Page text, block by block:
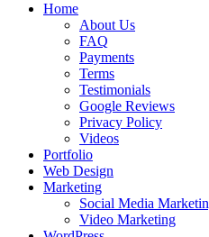
Home
About Us
FAQ
Payments
Terms
Testimonials
Google Reviews
Privacy Policy
Videos
Portfolio
Web Design
Marketing
Social Media
Video Marketing